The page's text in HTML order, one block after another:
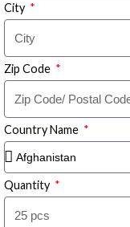
City
Zip Code
Country Name
Quantity